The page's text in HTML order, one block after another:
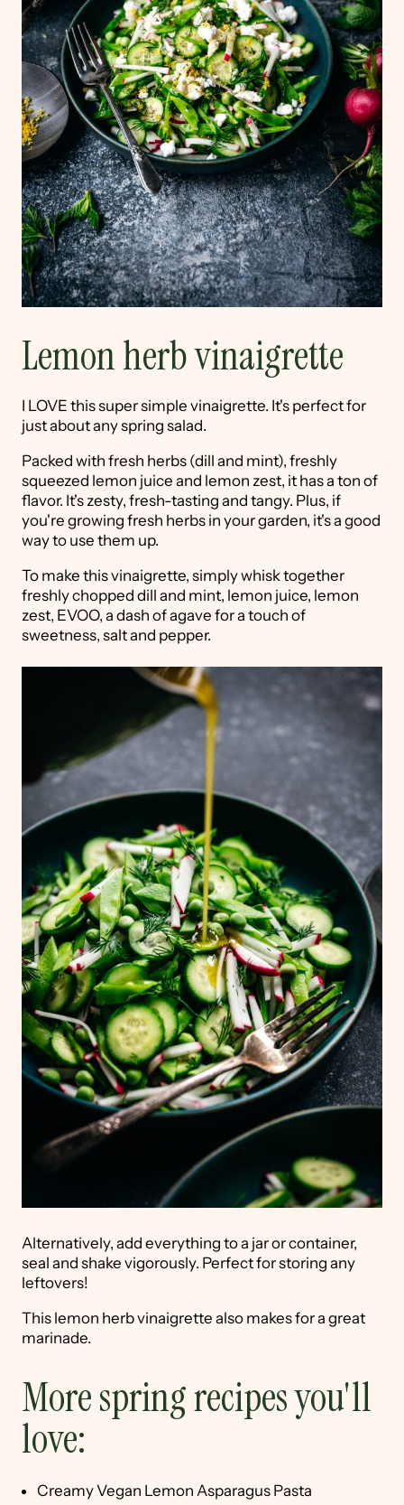
Lemon herb vinaigrette
I LOVE this super simple vinaigrette. It's perfect for
just about any spring salad.
Packed with fresh herbs (dill and mint), freshly
squeezed lemon juice and lemon zest, it has a ton of
flavor. It's zesty, fresh-tasting and tangy. Plus, if
you're growing fresh herbs in your garden, it's a good
way to use them up.
To make this vinaigrette, simply whisk together
freshly chopped dill and mint, lemon juice, lemon
zest, EVOO, a dash of agave for a touch of
sweetness, salt and pepper.
Alternatively, add everything to a jar or container,
seal and shake vigorously. Perfect for storing any
leftovers!
This lemon herb vinaigrette also makes for a great
marinade.
More spring recipes you'll
love:
Creamy Vegan Lemon Asparagus Pasta